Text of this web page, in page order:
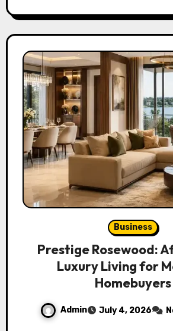
Business
Prestige Rosewood:
Luxury Living for
Homebuyers
Admin July 4, 2026